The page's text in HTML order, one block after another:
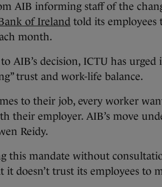
AIB informing staff of the
of Ireland told its
month.
AIB’s decision, ICTU has
trust and work-life balance.
to their job, every worker
their employer. AIB’s move
Reidy.
this mandate without
it doesn’t trust its employees to